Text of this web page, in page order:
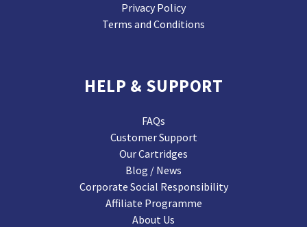
Privacy Policy
Terms and Conditions
HELP & SUPPORT
FAQs
Customer Support
Our Cartridges
Blog / News
Corporate Social Responsibility
Affiliate Programme
About Us